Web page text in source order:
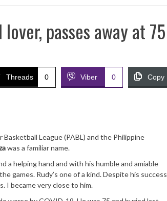
passes away at 75
Threads 0 Viber 0 Copy
League (PABL) and the Philippine
was a familiar name.
a helping hand and with his humble and amiable
games. Rudy’s one of a kind. Despite his success
I became very close to him.